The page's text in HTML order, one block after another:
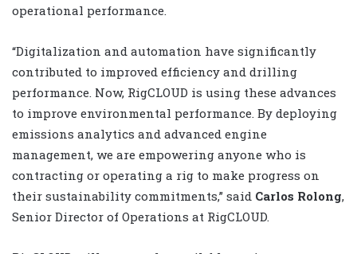
operational performance.
“Digitalization and automation have significantly
contributed to improved efficiency and drilling
performance. Now, RigCLOUD is using these advances
to improve environmental performance. By deploying
emissions analytics and advanced engine
management, we are empowering anyone who is
contracting or operating a rig to make progress on
their sustainability commitments,” said Carlos Rolong,
Senior Director of Operations at RigCLOUD.